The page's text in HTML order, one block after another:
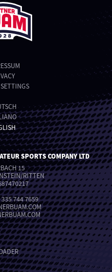
SPORTS COMPANY LTD
15
RITTEN
744 7659